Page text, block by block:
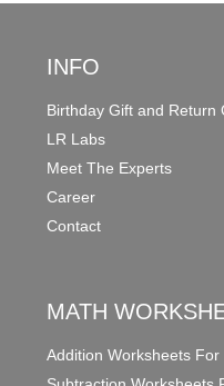
INFO
Birthday Gift and Return
LR Labs
Meet The Experts
Career
Contact
MATH
Addition Worksheets For